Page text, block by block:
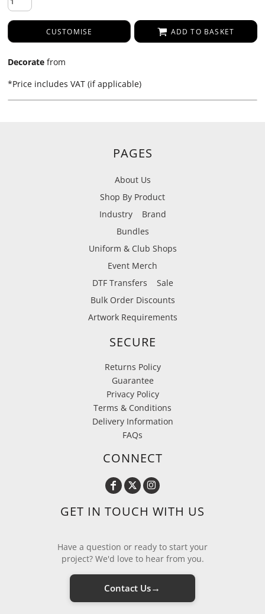
CUSTOMISE ADD TO BASKET
Decorate from
*Price includes VAT (if applicable)
PAGES
About Us
Shop By Product
Industry
Brand
Bundles
Uniform & Club Shops
Event Merch
DTF Transfers
Sale
Bulk Order Discounts
Artwork Requirements
SECURE
Returns Policy
Guarantee
Privacy Policy
Terms & Conditions
Delivery Information
FAQs
CONNECT
GET IN TOUCH WITH US
Have a question or ready to start your
project? We'd love to hear from you.
Contact Us→